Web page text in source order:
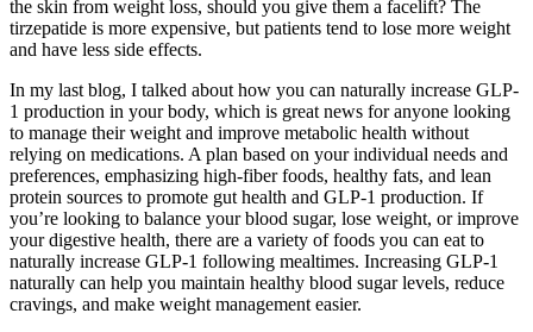
the skin from weight loss, should you give them a facelift? The
tirzepatide is more expensive, but patients tend to lose more weight
and have less side effects.
In my last blog, I talked about how you can naturally increase GLP-
1 production in your body, which is great news for anyone looking
to manage their weight and improve metabolic health without
relying on medications. A plan based on your individual needs and
preferences, emphasizing high-fiber foods, healthy fats, and lean
protein sources to promote gut health and GLP-1 production. If
you’re looking to balance your blood sugar, lose weight, or improve
your digestive health, there are a variety of foods you can eat to
naturally increase GLP-1 following mealtimes. Increasing GLP-1
naturally can help you maintain healthy blood sugar levels, reduce
cravings, and make weight management easier.